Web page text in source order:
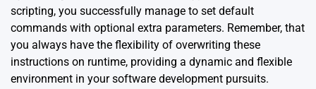
scripting, you successfully manage to set default
commands with optional extra parameters. Remember, that
you always have the flexibility of overwriting these
instructions on runtime, providing a dynamic and flexible
environment in your software development pursuits.